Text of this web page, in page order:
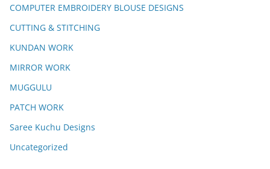
COMPUTER EMBROIDERY BLOUSE DESIGNS
CUTTING & STITCHING
KUNDAN WORK
MIRROR WORK
MUGGULU
PATCH WORK
Saree Kuchu Designs
Uncategorized